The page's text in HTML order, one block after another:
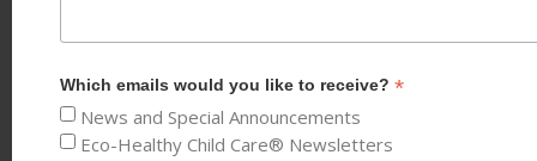
Which emails would you like to receive? *
News and Special Announcements
Eco-Healthy Child Care® Newsletters